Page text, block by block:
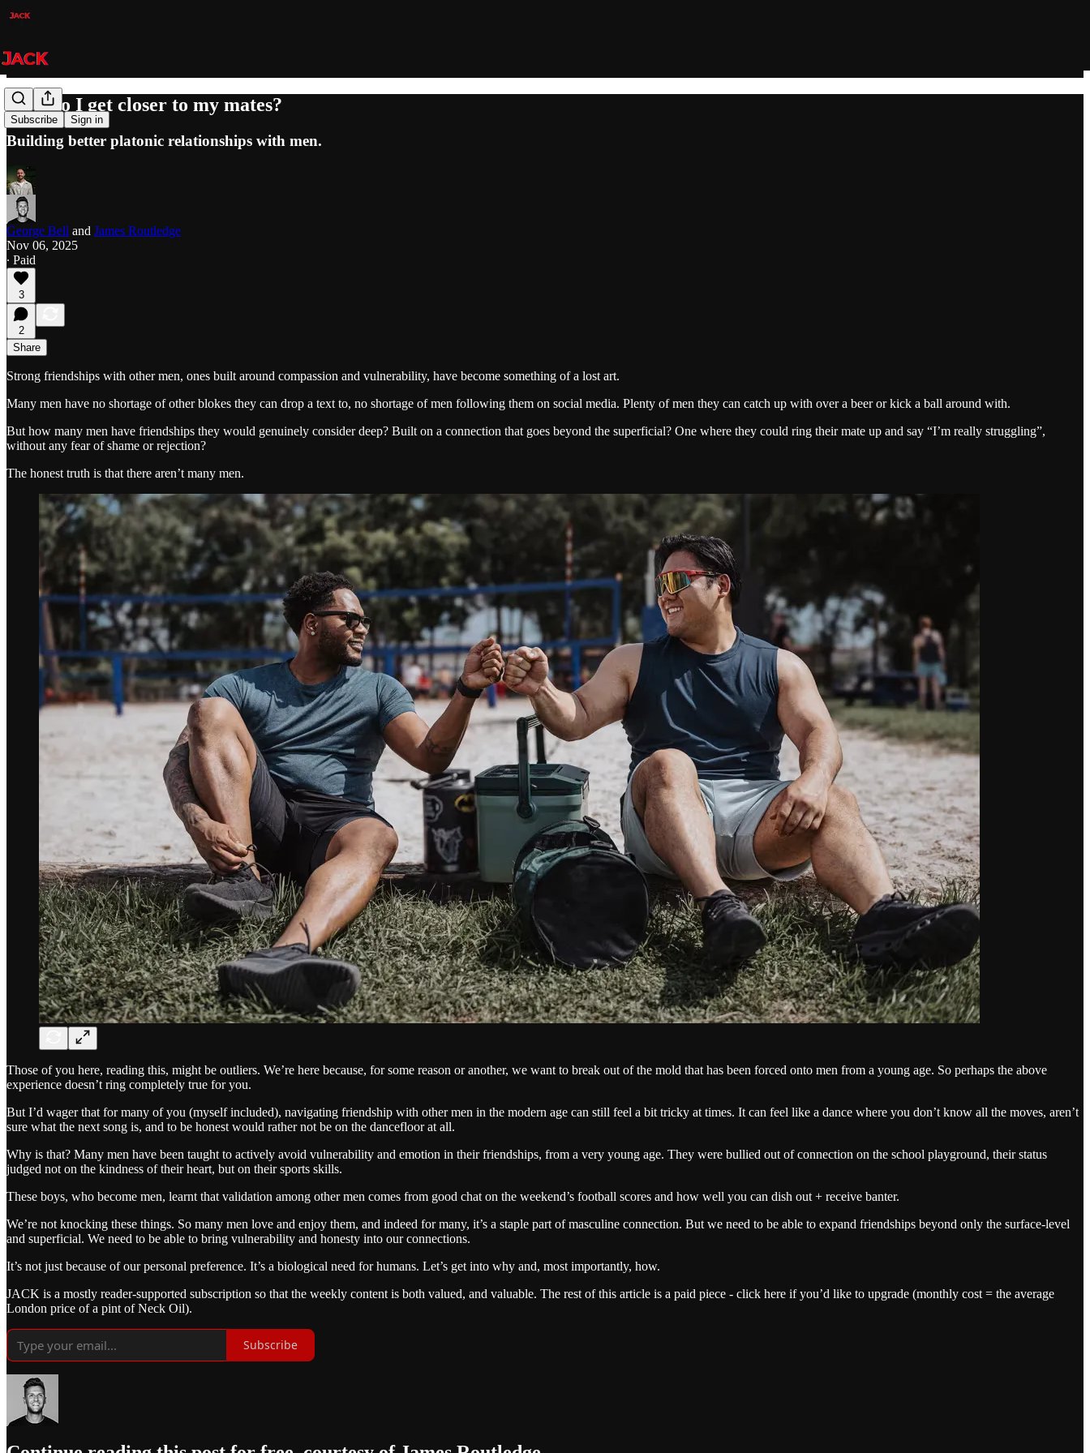
Subscribe Sign in
How do I get closer to my mates?
Building better platonic relationships with men.
George Bell and James Routledge
Nov 06, 2025
∙ Paid
3
2
Share
Strong friendships with other men, ones built around compassion and vulnerability, have become something of a lost art.
Many men have no shortage of other blokes they can drop a text to, no shortage of men following them on social media. Plenty of men they can catch up with over a beer or kick a ball around with.
But how many men have friendships they would genuinely consider deep? Built on a connection that goes beyond the superficial? One where they could ring their mate up and say “I’m really struggling”,
without any fear of shame or rejection?
The honest truth is that there aren’t many men.
Those of you here, reading this, might be outliers. We’re here because, for some reason or another, we want to break out of the mold that has been forced onto men from a young age. So perhaps the above
experience doesn’t ring completely true for you.
But I’d wager that for many of you (myself included), navigating friendship with other men in the modern age can still feel a bit tricky at times. It can feel like a dance where you don’t know all the moves, aren’t
sure what the next song is, and to be honest would rather not be on the dancefloor at all.
Why is that? Many men have been taught to actively avoid vulnerability and emotion in their friendships, from a very young age. They were bullied out of connection on the school playground, their status
judged not on the kindness of their heart, but on their sports skills.
These boys, who become men, learnt that validation among other men comes from good chat on the weekend’s football scores and how well you can dish out + receive banter.
We’re not knocking these things. So many men love and enjoy them, and indeed for many, it’s a staple part of masculine connection. But we need to be able to expand friendships beyond only the surface-level
and superficial. We need to be able to bring vulnerability and honesty into our connections.
It’s not just because of our personal preference. It’s a biological need for humans. Let’s get into why and, most importantly, how.
JACK is a mostly reader-supported subscription so that the weekly content is both valued, and valuable. The rest of this article is a paid piece - click here if you’d like to upgrade (monthly cost = the average
London price of a pint of Neck Oil).
Subscribe